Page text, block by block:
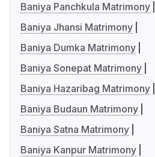
Baniya Panchkula Matrimony
Baniya Jhansi Matrimony
Baniya Dumka Matrimony
Baniya Sonepat Matrimony
Baniya Hazaribag Matrimony
Baniya Budaun Matrimony
Baniya Satna Matrimony
Baniya Kanpur Matrimony